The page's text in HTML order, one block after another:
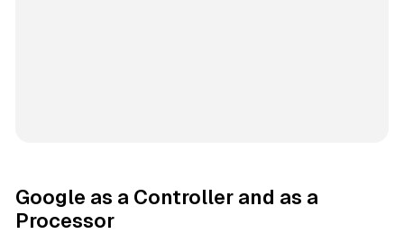
Google as a Controller and as a
Processor